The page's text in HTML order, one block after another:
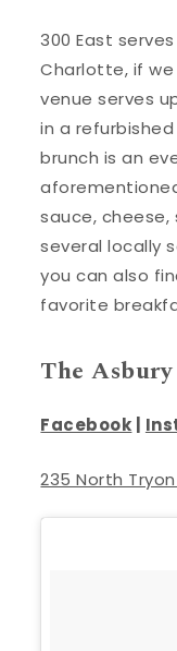
300 East
Charlotte, if we
venue serves
in a
brunch is an
sauce, cheese,
several locally
you can also
favorite
The Asbury
Facebook
235 North